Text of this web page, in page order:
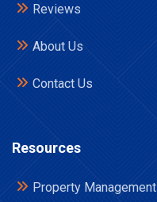
Reviews
About Us
Contact Us
Resources
Property Management